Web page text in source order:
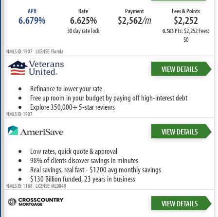
APR
6.679%
Rate
6.625%
30 day rate lock
Payment
$2,562/m
Fees & Points
$2,252
0.563Pts: $2,252 Fees:
$0
NMLS ID: 1907 LICENSE: Florida
VIEW DETAILS
Refinance to lower your rate
Free up room in your budget by paying off high-interest debt
Explore 350,000+ 5-star reviews
NMLS ID: 1907
VIEW DETAILS
Low rates, quick quote & approval
98% of clients discover savings in minutes
Real savings, real fast - $1200 avg monthly savings
$130 Billion funded, 23 years in business
NMLS ID: 1168 LICENSE: MLD849
VIEW DETAILS